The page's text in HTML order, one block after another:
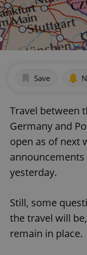
Save
Travel between
Germany and
open as of next
yesterday.
Still, some
the travel will
remain in place.